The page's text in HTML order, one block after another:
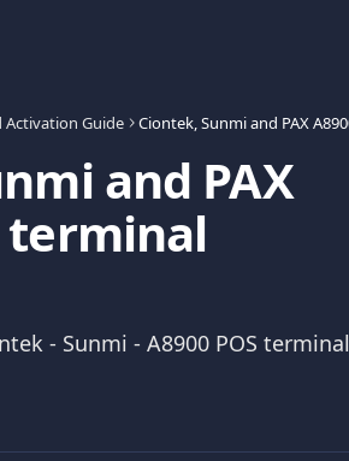
Activation Guide
and PAX
terminal
- Sunmi - A8900 POS terminal